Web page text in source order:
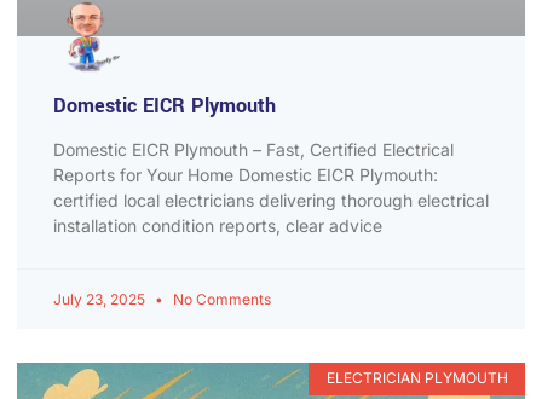
Domestic EICR Plymouth
Domestic EICR Plymouth – Fast, Certified Electrical
Reports for Your Home Domestic EICR Plymouth:
certified local electricians delivering thorough electrical
installation condition reports, clear advice
July 23, 2025 No Comments
ELECTRICIAN PLYMOUTH